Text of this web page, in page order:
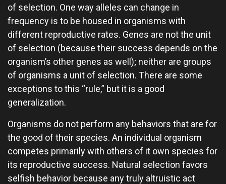
of selection. One way alleles can change in
frequency is to be housed in organisms with
different reproductive rates. Genes are not the unit
of selection (because their success depends on the
organism’s other genes as well); neither are groups
of organisms a unit of selection. There are some
exceptions to this “rule,” but it is a good
generalization.
Organisms do not perform any behaviors that are for
the good of their species. An individual organism
competes primarily with others of it own species for
its reproductive success. Natural selection favors
selfish behavior because any truly altruistic act